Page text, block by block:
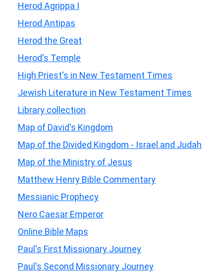
Herod Agrippa I
Herod Antipas
Herod the Great
Herod's Temple
High Priest's in New Testament Times
Jewish Literature in New Testament Times
Library collection
Map of David's Kingdom
Map of the Divided Kingdom - Israel and Judah
Map of the Ministry of Jesus
Matthew Henry Bible Commentary
Messianic Prophecy
Nero Caesar Emperor
Online Bible Maps
Paul's First Missionary Journey
Paul's Second Missionary Journey